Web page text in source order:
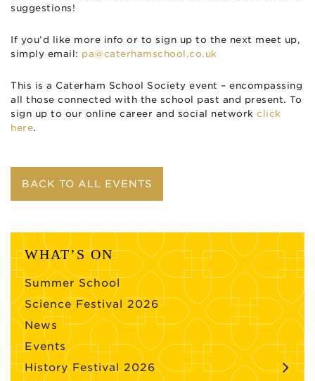
suggestions!
If you’d like more info or to sign up to the next meet up,
simply email: pa@caterhamschool.co.uk
This is a Caterham School Society event – encompassing
all those connected with the school past and present. To
sign up to our online career and social network click
here.
BACK TO ALL EVENTS
WHAT’S ON
Summer School
Science Festival 2026
News
Events
History Festival 2026